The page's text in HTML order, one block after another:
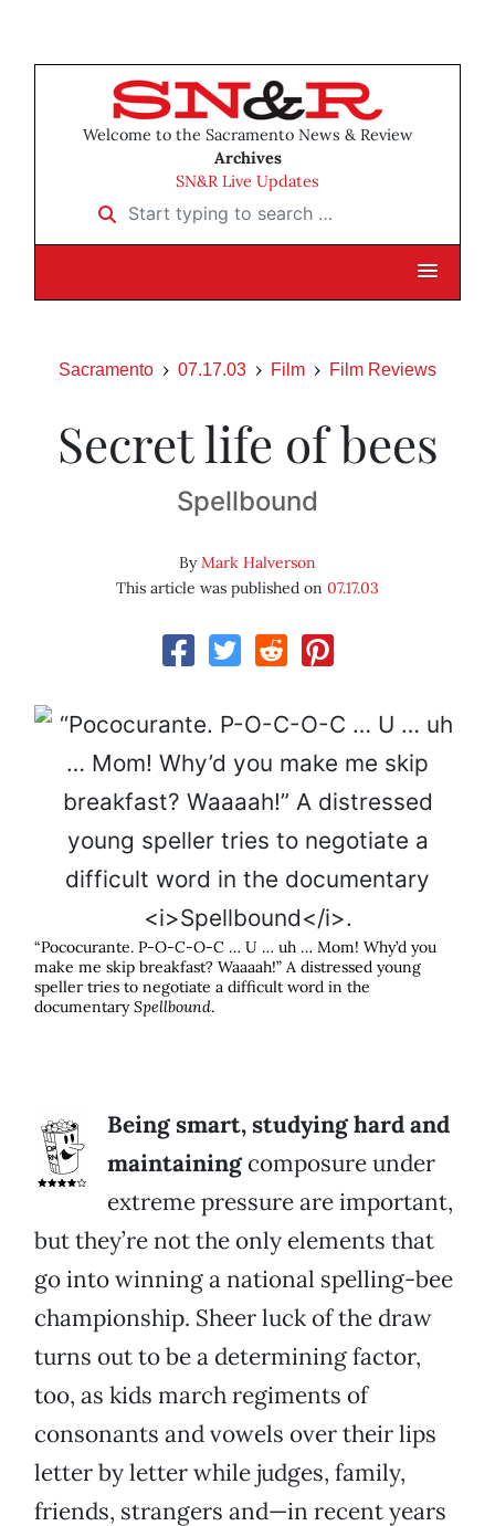
Welcome to the Sacramento News & Review
Archives
SN&R Live Updates
Start typing to search …
Sacramento 07.17.03 Film Film Reviews
Secret life of bees
Spellbound
ByMark Halverson
This article was published on 07.17.03
“Pococurante. P-O-C-O-C … U … uh … Mom! Why’d you
make me skip breakfast? Waaaah!” A distressed young
speller tries to negotiate a difficult word in the
documentarySpellbound.
Being smart, studying hard and
maintainingcomposure under
extreme pressure are important,
but they’re not the only elements that
go into winning a national spelling-bee
championship. Sheer luck of the draw
turns out to be a determining factor,
too, as kids march regiments of
consonants and vowels over their lips
letter by letter while judges, family,
friends, strangers and—in recent years